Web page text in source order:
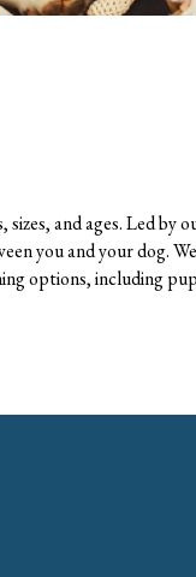
and ages. Led by
you and your dog.
options, including